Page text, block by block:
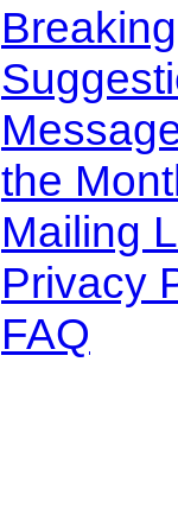
the
Mailing
Privacy
FAQ